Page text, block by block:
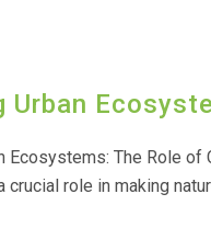
Urban
Ecosystems: The Role
crucial role in making